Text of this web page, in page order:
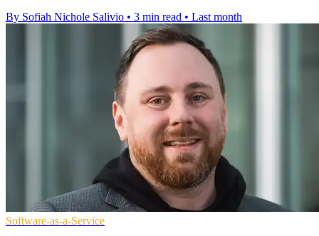
By Sofiah Nichole Salivio • 3 min read • Last month
Software-as-a-Service